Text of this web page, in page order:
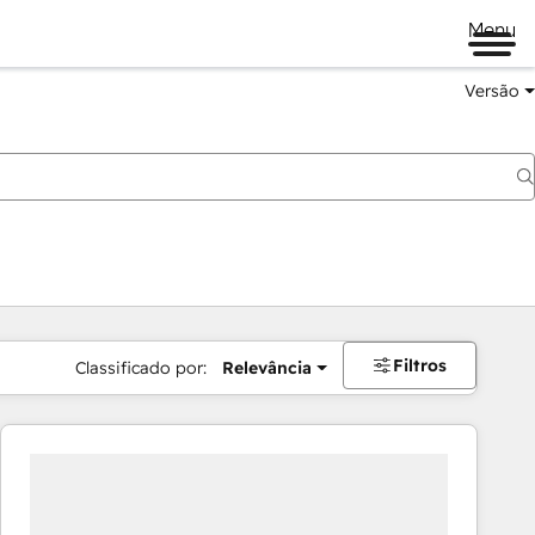
Menu
Versão
Classificado por: Relevância Filtros